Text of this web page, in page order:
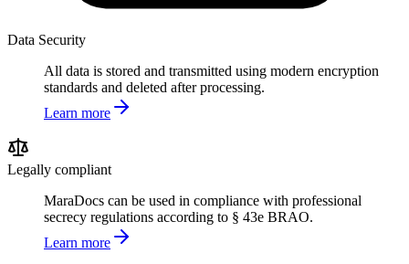
Data Security
All data is stored and transmitted using modern encryption
standards and deleted after processing.
Learn more
Legally compliant
MaraDocs can be used in compliance with professional
secrecy regulations according to § 43e BRAO.
Learn more